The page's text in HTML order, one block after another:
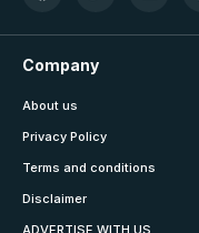
Company
About us
Privacy Policy
Terms and conditions
Disclaimer